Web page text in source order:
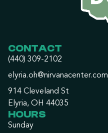
CONTACT
(440) 309-2102
elyria.oh@nirvanacenter.com
914 Cleveland St
Elyria, OH 44035
HOURS
Sunday